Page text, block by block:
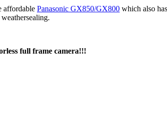
affordable Panasonic GX850/GX800 which also
full frame camera!!!